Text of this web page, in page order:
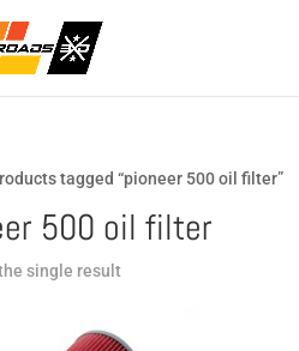
tagged “pioneer 500 oil filter”
500 oil filter
single result